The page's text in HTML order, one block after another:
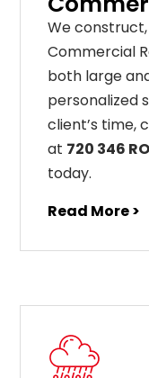
We
Commercial
both large
personalized
client’s time,
at 720 346
today.
Read More >